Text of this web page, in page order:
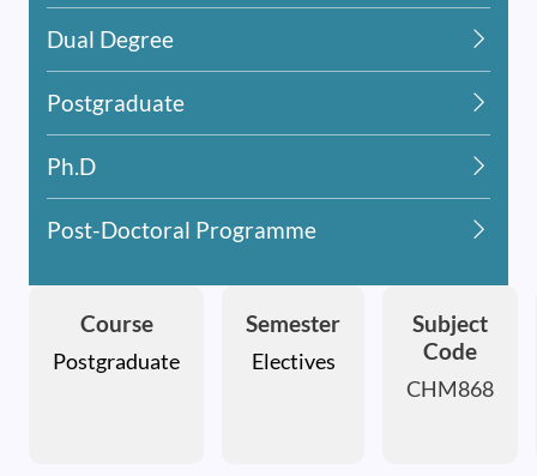
Dual Degree
Postgraduate
Ph.D
Post-Doctoral Programme
Course
Postgraduate
Semester
Electives
Subject
Code
CHM868